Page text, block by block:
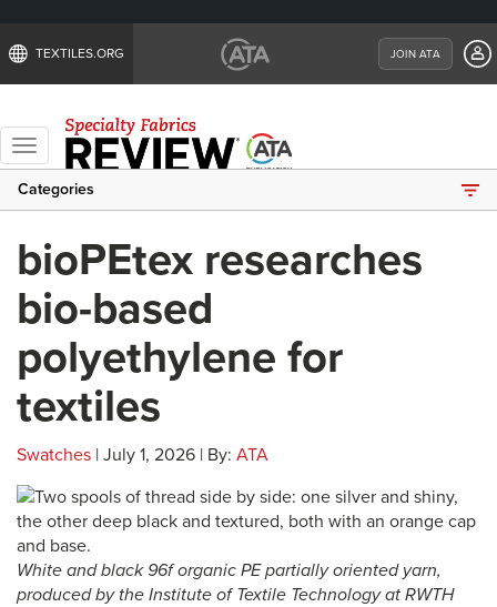
TEXTILES.ORG JOIN ATA
Toggle
navigation
Categories
bioPEtex researches
bio-based
polyethylene for
textiles
Swatches | July 1, 2026 | By: ATA
White and black 96f organic PE partially oriented yarn,
produced by the Institute of Textile Technology at RWTH